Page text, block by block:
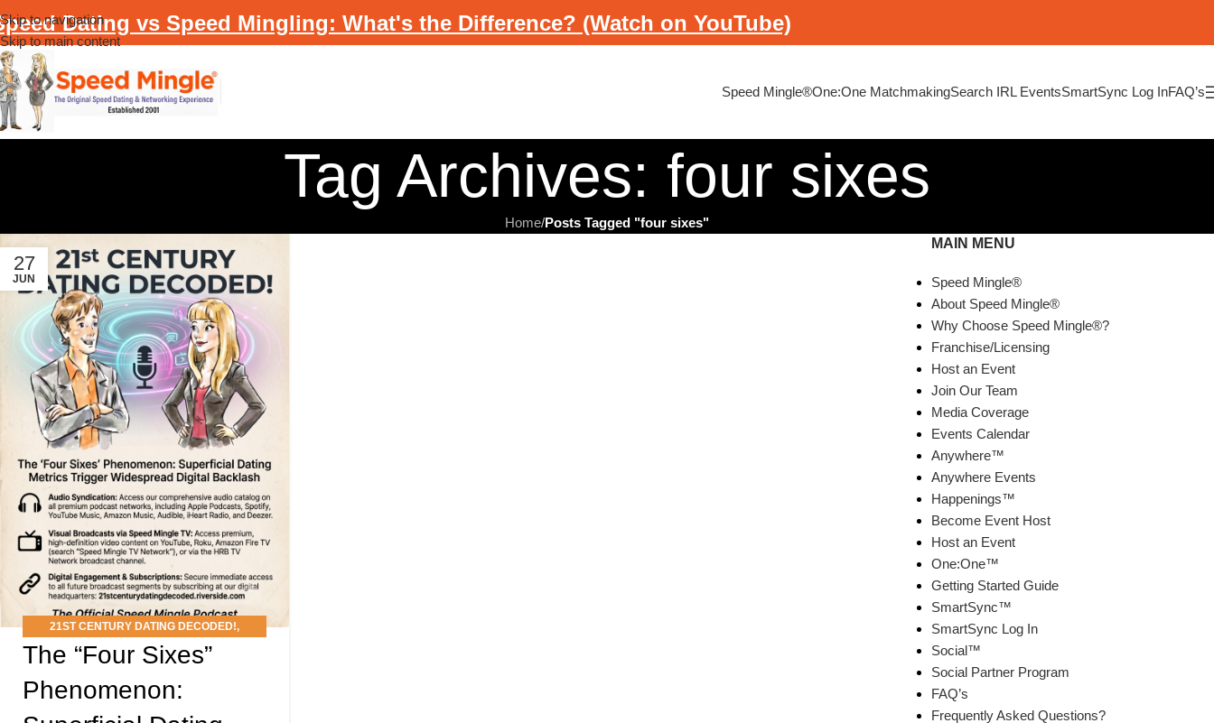
Skip to navigation
Skip to main content
Dating vs Speed Mingling: What's the Difference? (Watch on YouTube)
Speed Mingle®One:One MatchmakingSearch IRL EventsSmartSync Log InFAQ’s
Tag Archives: four sixes
Home/Posts Tagged "four sixes"
27
JUN
21ST CENTURY DATING DECODED!,
PODCAST
The “Four Sixes”
Phenomenon:
MAIN MENU
Speed Mingle®
About Speed Mingle®
Why Choose Speed Mingle®?
Franchise/Licensing
Host an Event
Join Our Team
Media Coverage
Events Calendar
Anywhere™
Anywhere Events
Happenings™
Become Event Host
Host an Event
One:One™
Getting Started Guide
SmartSync™
SmartSync Log In
Social™
Social Partner Program
FAQ’s
Frequently Asked Questions?